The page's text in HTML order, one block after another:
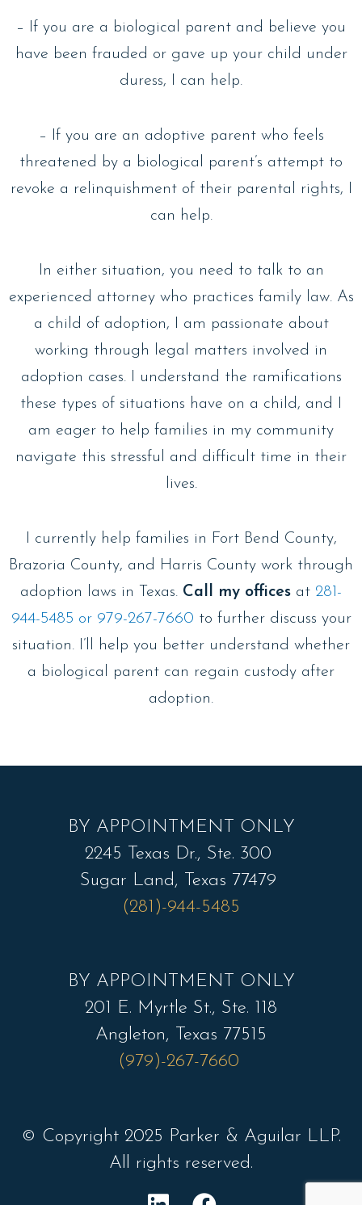
– If you are a biological parent and believe you
have been frauded or gave up your child under
duress, I can help.
– If you are an adoptive parent who feels
threatened by a biological parent’s attempt to
revoke a relinquishment of their parental rights, I
can help.
In either situation, you need to talk to an
experienced attorney who practices family law. As
a child of adoption, I am passionate about
working through legal matters involved in
adoption cases. I understand the ramifications
these types of situations have on a child, and I
am eager to help families in my community
navigate this stressful and difficult time in their
lives.
I currently help families in Fort Bend County,
Brazoria County, and Harris County work through
adoption laws in Texas. Call my offices at 281-
944-5485 or 979-267-7660 to further discuss your
situation. I’ll help you better understand whether
a biological parent can regain custody after
adoption.
BY APPOINTMENT ONLY
2245 Texas Dr., Ste. 300
Sugar Land, Texas 77479
(281)-944-5485
BY APPOINTMENT ONLY
201 E. Myrtle St., Ste. 118
Angleton, Texas 77515
(979)-267-7660
© Copyright 2025 Parker & Aguilar LLP.
All rights reserved.